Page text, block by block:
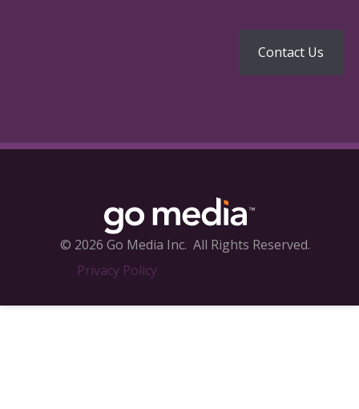
© 2026 Go Media Inc. All Rights Reserved.
Privacy Policy